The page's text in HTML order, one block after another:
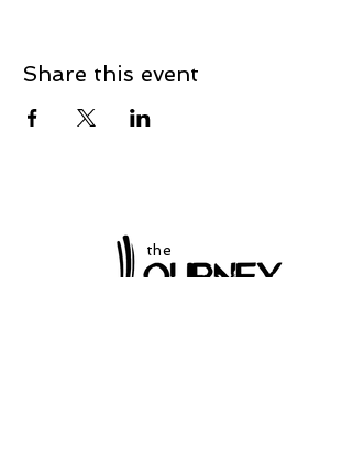
Share this event
the